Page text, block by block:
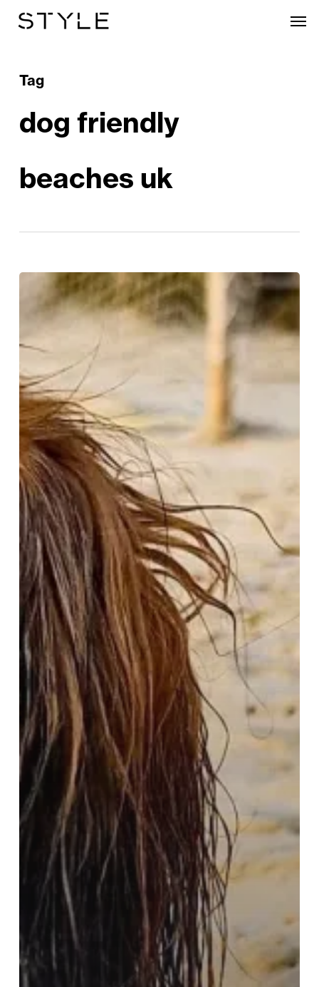
contentTag
dog friendly
beaches uk
Woofs
Waggy
–
A
Paw-
some
February
Getaway!